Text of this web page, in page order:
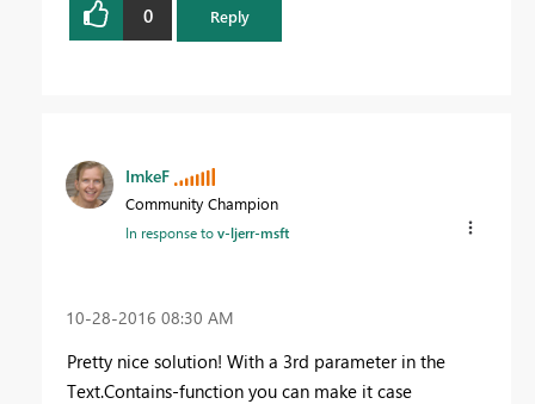
0 Reply
ImkeF
Community Champion
In response tov-ljerr-msft
‎10-28-2016 08:30 AM
Pretty nice solution! With a 3rd parameter in the
Text.Contains-function you can make it case